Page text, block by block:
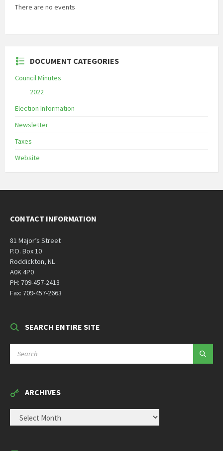
There are no events
DOCUMENT CATEGORIES
Council Minutes
2022
Election Information
Newsletter
Taxes
Website
CONTACT INFORMATION
81 Major’s Street
P.O. Box 10
Roddickton, NL
A0K 4P0
PH: 709-457-2413
Fax: 709-457-2663
SEARCH ENTIRE SITE
ARCHIVES